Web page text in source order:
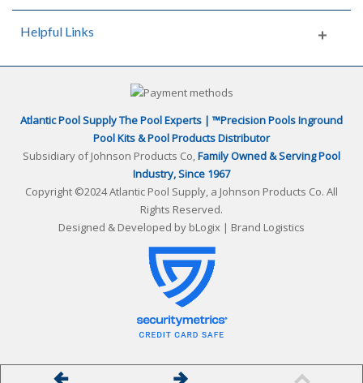
Helpful Links
Atlantic Pool Supply The Pool Experts | ™Precision Pools Inground
Pool Kits & Pool Products Distributor
Subsidiary of Johnson Products Co,Family Owned & Serving Pool
Industry, Since 1967
Copyright ©2024 Atlantic Pool Supply, a Johnson Products Co. All
Rights Reserved.
Designed & Developed by bLogix | Brand Logistics